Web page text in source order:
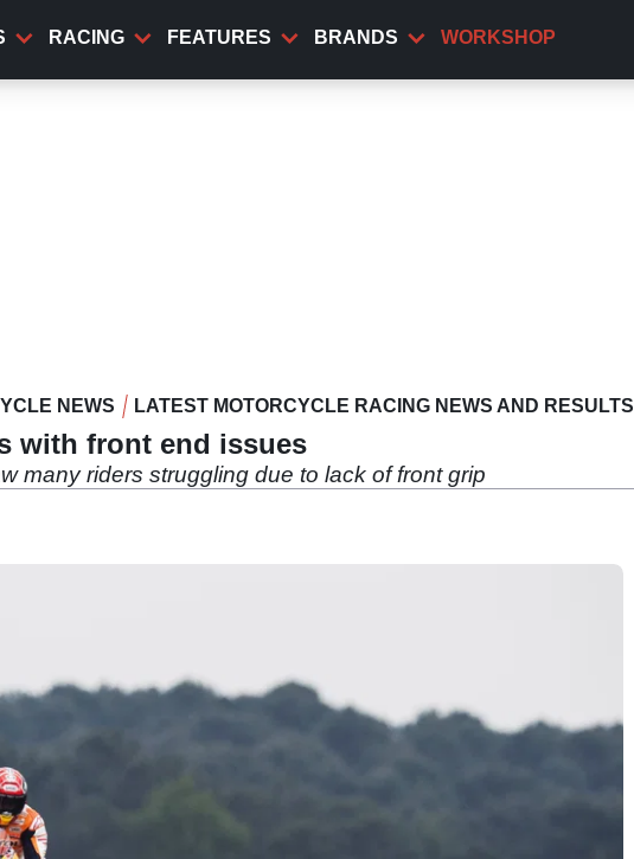
RACING FEATURES BRANDS WORKSHOP
NEWS LATEST MOTORCYCLE RACING NEWS AND RESULTS
with front end issues
many riders struggling due to lack of front grip